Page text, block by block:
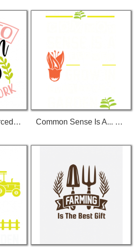
Born To Garden Forced To Work 01 T-Shirt Common Sense Is A... T-Shirt